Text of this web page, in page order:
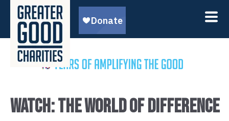
WATCH: the WORLD OF DIFFERENCE